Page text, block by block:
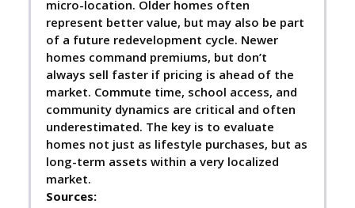
micro-location. Older homes often
represent better value, but may also be part
of a future redevelopment cycle. Newer
homes command premiums, but don’t
always sell faster if pricing is ahead of the
market. Commute time, school access, and
community dynamics are critical and often
underestimated. The key is to evaluate
homes not just as lifestyle purchases, but as
long-term assets within a very localized
market.
Sources: